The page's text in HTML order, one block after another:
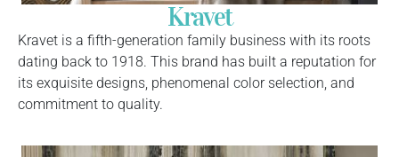
Kravet
Kravet is a fifth-generation family business with its roots
dating back to 1918. This brand has built a reputation for
its exquisite designs, phenomenal color selection, and
commitment to quality.